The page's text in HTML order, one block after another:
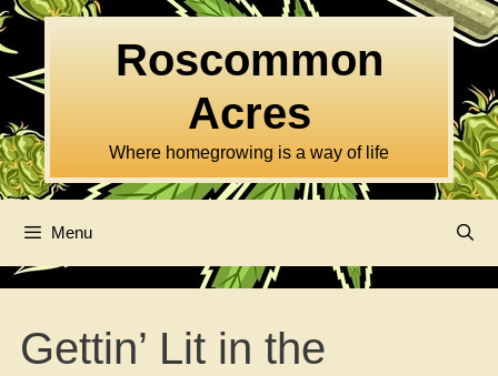
Skip
to
content
Roscommon
Acres
Where homegrowing is a way of life
Menu
Gettin’ Lit in the